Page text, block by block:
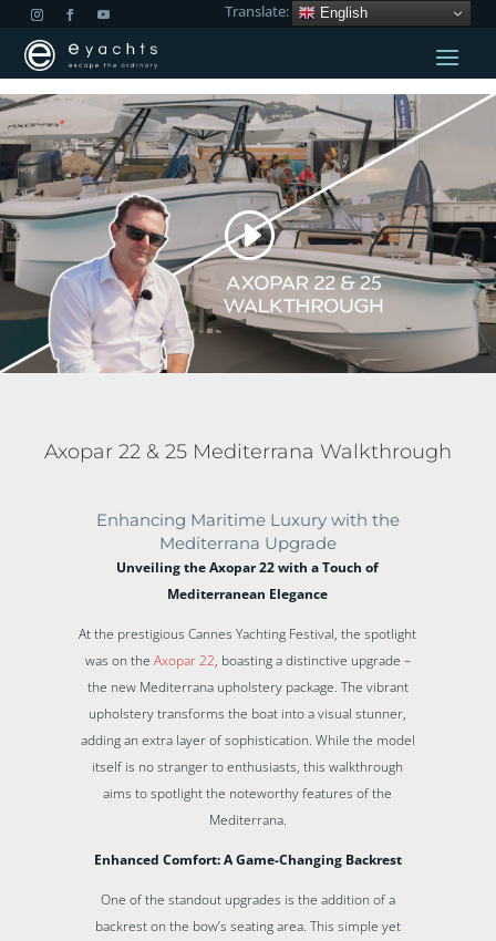
Translate: English
Axopar 22 & 25 Mediterrana Walkthrough
Enhancing Maritime Luxury with the
Mediterrana Upgrade
Unveiling the Axopar 22 with a Touch of
Mediterranean Elegance
At the prestigious Cannes Yachting Festival, the spotlight
was on the Axopar 22, boasting a distinctive upgrade –
the new Mediterrana upholstery package. The vibrant
upholstery transforms the boat into a visual stunner,
adding an extra layer of sophistication. While the model
itself is no stranger to enthusiasts, this walkthrough
aims to spotlight the noteworthy features of the
Mediterrana.
Enhanced Comfort: A Game-Changing Backrest
One of the standout upgrades is the addition of a
backrest on the bow’s seating area. This simple yet